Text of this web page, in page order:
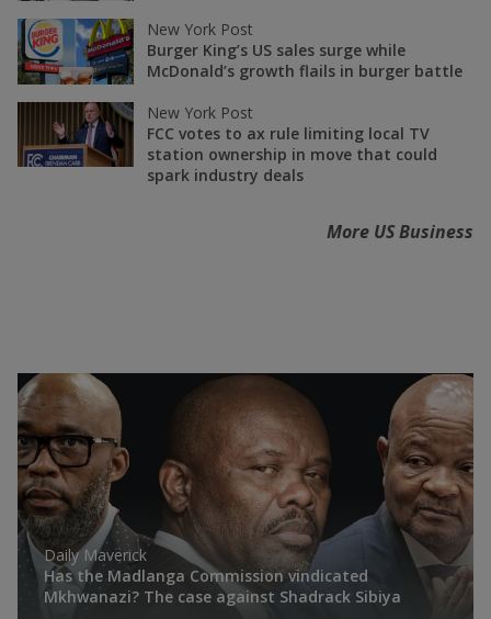
New York Post
Burger King’s US sales surge while
McDonald’s growth flails in burger battle
New York Post
FCC votes to ax rule limiting local TV
station ownership in move that could
spark industry deals
More US Business
Daily Maverick
Has the Madlanga Commission vindicated
Mkhwanazi? The case against Shadrack Sibiya